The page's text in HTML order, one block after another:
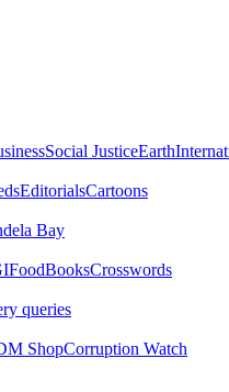
Social JusticeEarth
EditorialsCartoons
Bay
BooksCrosswords
queries
ShopCorruption Watch